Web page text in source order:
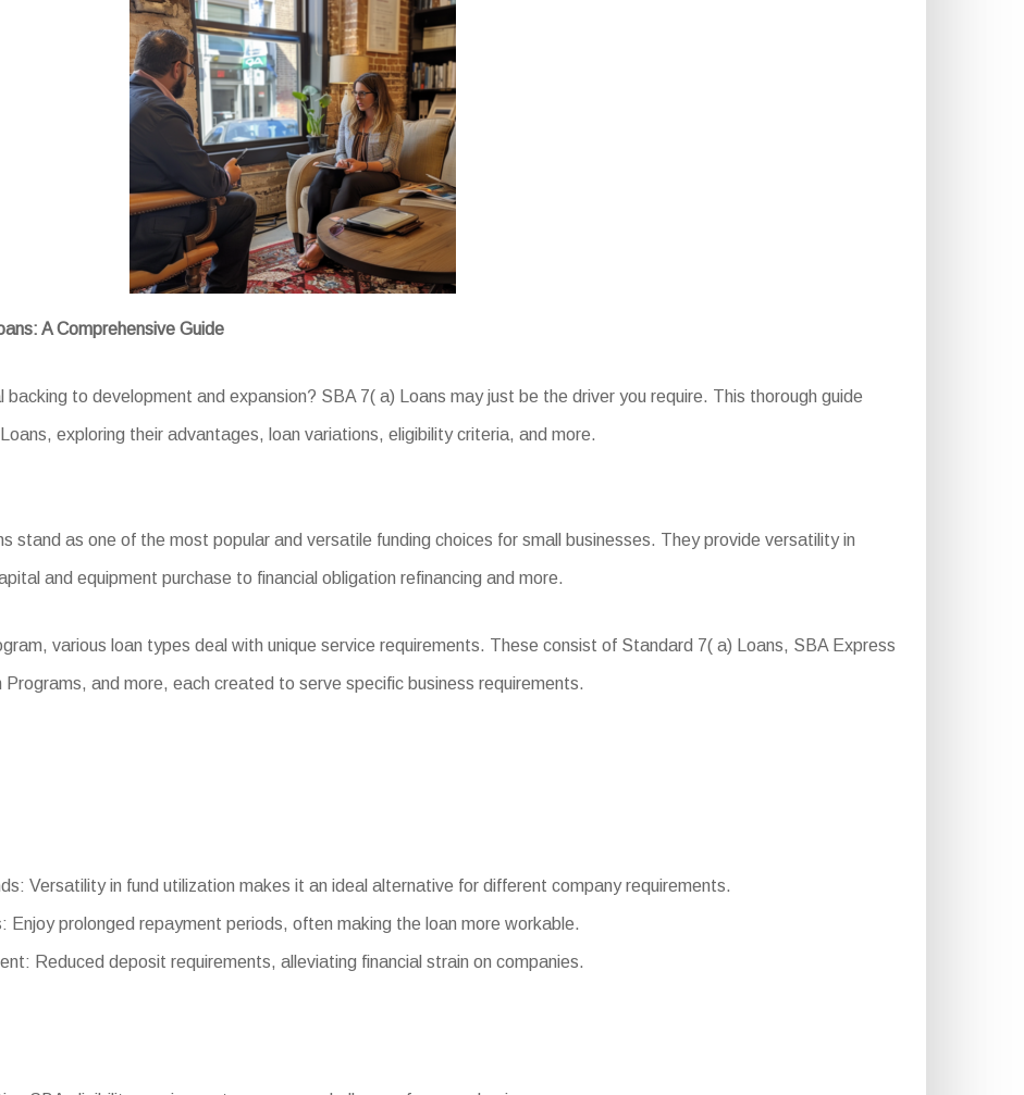
A Comprehensive Guide
backing to development and expansion? SBA 7( a) Loans may just be the driver you require. This thorough guide
exploring their advantages, loan variations, eligibility criteria, and more.
stand as one of the most popular and versatile funding choices for small businesses. They provide versatility in
and equipment purchase to financial obligation refinancing and more.
various loan types deal with unique service requirements. These consist of Standard 7( a) Loans, SBA Express
Programs, and more, each created to serve specific business requirements.
Versatility in fund utilization makes it an ideal alternative for different company requirements.
Enjoy prolonged repayment periods, often making the loan more workable.
Reduced deposit requirements, alleviating financial strain on companies.